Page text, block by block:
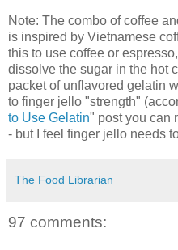
Note: The combo of coffee
is inspired by Vietnamese
this to use coffee or
dissolve the sugar in the hot
packet of unflavored gelatin
to finger jello "strength"
to Use Gelatin" post you can
- but I feel finger jello needs
The Food Librarian
97 comments: